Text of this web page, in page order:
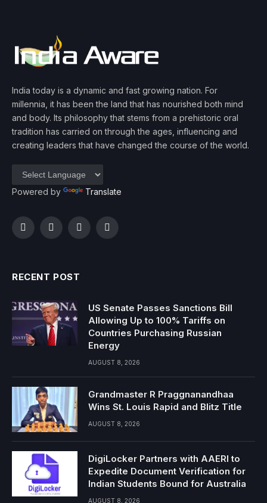
India today is a dynamic and fast growing nation. For
millennia, it has been the land that has nourished both mind
and body. Its philosophy that stems from a prehistoric oral
tradition has carried on through the ages, influencing and
creating leaders that have changed the course of the world.
Powered by Translate
FacebookTwitterInstagramYouTube
RECENT POST
US Senate Passes Sanctions Bill
Allowing Up to 100% Tariffs on
Countries Purchasing Russian
Energy
AUGUST 8, 2026
Grandmaster R Praggnanandhaa
Wins St. Louis Rapid and Blitz Title
AUGUST 8, 2026
DigiLocker Partners with AAERI to
Expedite Document Verification for
Indian Students Bound for Australia
AUGUST 8, 2026